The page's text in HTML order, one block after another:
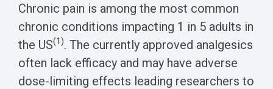
Chronic pain is among the most common
chronic conditions impacting 1 in 5 adults in
the US(1). The currently approved analgesics
often lack efficacy and may have adverse
dose-limiting effects leading researchers to